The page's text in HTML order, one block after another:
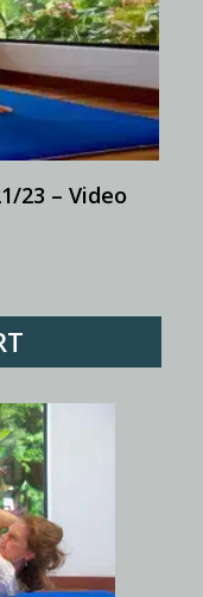
23 – Video